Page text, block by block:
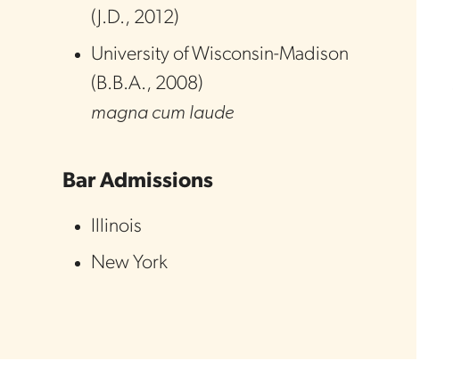
( J.D., 2012)
University of Wisconsin-Madison
(B.B.A., 2008)
magna cum laude
Bar Admissions
Illinois
New York